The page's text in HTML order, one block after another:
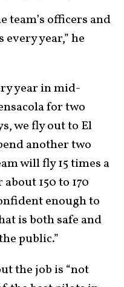
team’s officers and
year,” he
year in mid-
for two
we fly out to El
another two
will fly 15 times a
150 to 170
enough to
is both safe and
public.”
the job is “not